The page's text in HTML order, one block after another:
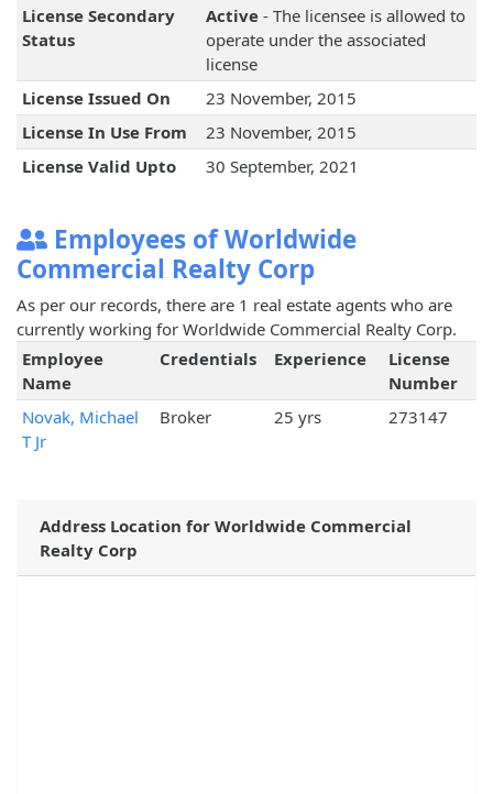
License Secondary
Status
Active- The licensee is allowed to
operate under the associated
license
License Issued On
23 November, 2015
License In Use From
23 November, 2015
License Valid Upto
30 September, 2021
Employees of Worldwide
Commercial Realty Corp
As per our records, there are 1 real estate agents who are
currently working for Worldwide Commercial Realty Corp.
Employee
Name
Credentials Experience
License
Number
Novak, Michael
T Jr
Broker 25 yrs 273147
Address Location for Worldwide Commercial
Realty Corp